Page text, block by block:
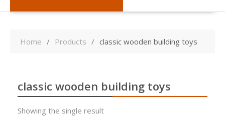
Home Products classic wooden building toys
classic wooden building toys
Showing the single result